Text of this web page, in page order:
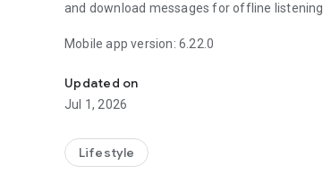
and download messages for offline listening.
Mobile app version: 6.22.0
Updated on
Jul 1, 2026
Lifestyle